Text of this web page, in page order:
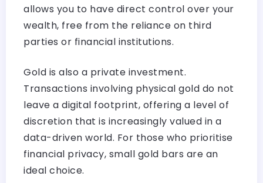
allows you to have direct control over your
wealth, free from the reliance on third
parties or financial institutions.
Gold is also a private investment.
Transactions involving physical gold do not
leave a digital footprint, offering a level of
discretion that is increasingly valued in a
data-driven world. For those who prioritise
financial privacy, small gold bars are an
ideal choice.